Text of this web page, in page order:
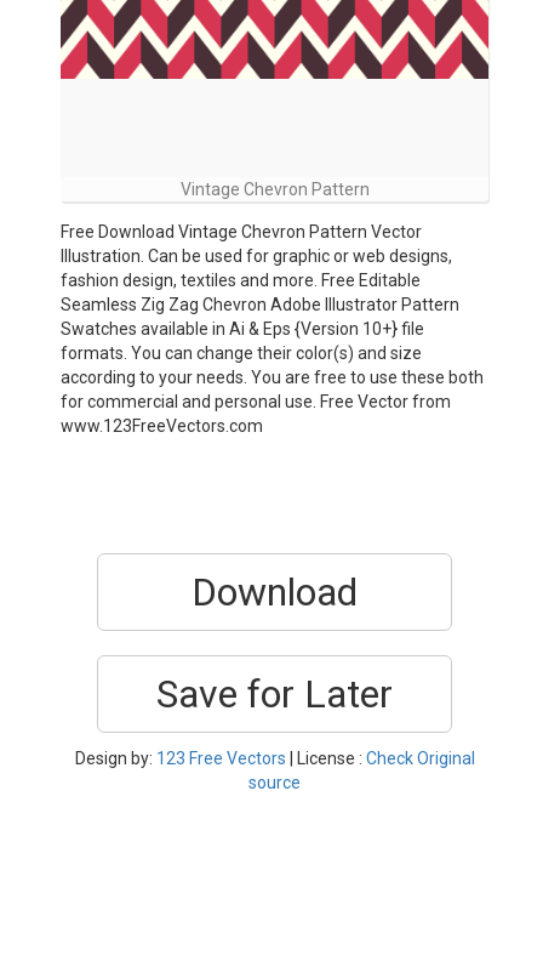
Vintage Chevron Pattern
Free Download Vintage Chevron Pattern Vector
Illustration. Can be used for graphic or web designs,
fashion design, textiles and more. Free Editable
Seamless Zig Zag Chevron Adobe Illustrator Pattern
Swatches available in Ai & Eps {Version 10+} file
formats. You can change their color(s) and size
according to your needs. You are free to use these both
for commercial and personal use. Free Vector from
www.123FreeVectors.com
Download
Save for Later
Design by: 123 Free Vectors | License : Check Original
source